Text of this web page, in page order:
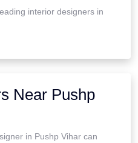
interior designers in
Near Pushp
in Pushp Vihar can